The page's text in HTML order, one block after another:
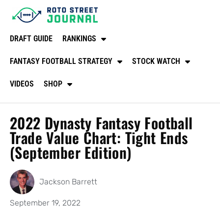
DRAFT GUIDE RANKINGS
FANTASY FOOTBALL STRATEGY STOCK WATCH
VIDEOS SHOP
2022 Dynasty Fantasy Football
Trade Value Chart: Tight Ends
(September Edition)
Jackson Barrett
September 19, 2022